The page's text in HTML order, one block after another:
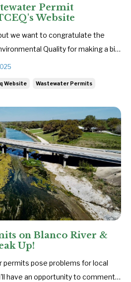
Permit
Website
we want to congratulate the
Quality for making a big
— the agency is now posting
Website Wastewater Permits
on Blanco River &
Up!
pose problems for local
have an opportunity to comment